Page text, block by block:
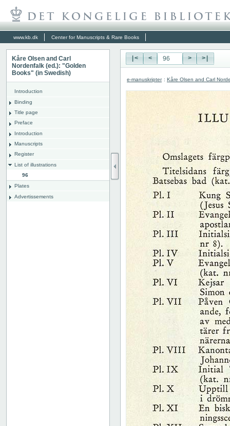
www.kb.dk Center for Manuscripts & Rare Books
Kåre Olsen and Carl
Nordenfalk (ed.): "Golden
Books" (in Swedish)
Introduction
Binding
Title page
Preface
Introduction
Manuscripts
Register
List of illustrations
96
Plates
Advertissements
|< < > >|
e-manuskripter : Kåre Olsen and Carl